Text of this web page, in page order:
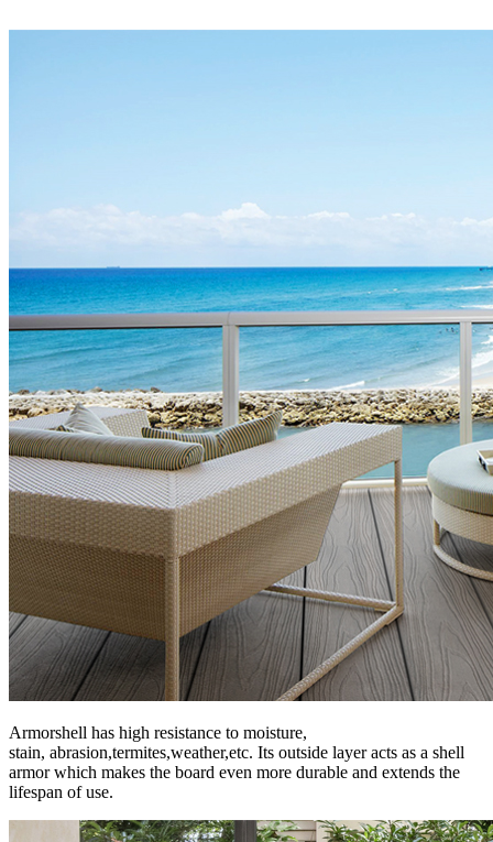
Armorshell has high resistance to moisture,
stain, abrasion,termites,weather,etc. Its outside layer acts as a shell
armor which makes the board even more durable and extends the
lifespan of use.